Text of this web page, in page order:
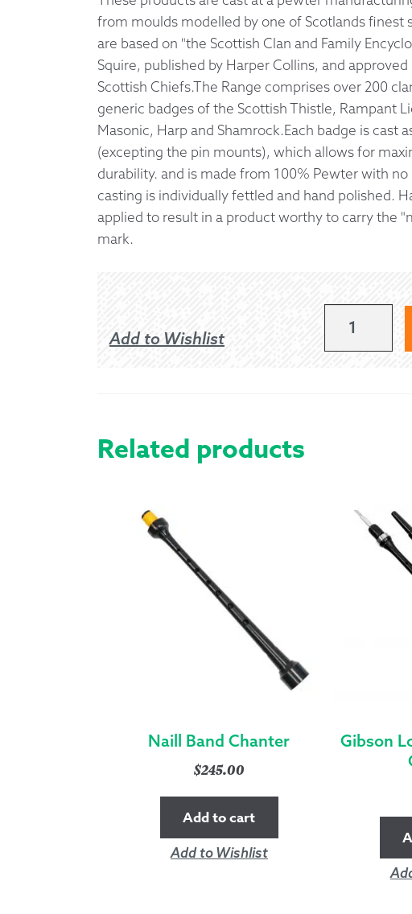
Returns & Exchanges
Shipping Information
Warranty Help
from moulds modelled by one of Scotlands finest
are based on "the Scottish Clan and Family
Squire, published by Harper Collins, and
Scottish Chiefs.The Range comprises over 200
generic badges of the Scottish Thistle, Rampant
Masonic, Harp and Shamrock.Each badge is cast
(excepting the pin mounts), which allows for
durability. and is made from 100% Pewter with
casting is individually fettled and hand polished.
applied to result in a product worthy to carry the
mark.
Add to Wishlist
LEASK
Related products
Naill Band Chanter
$245.00
Add to cart
Add to Wishlist
Gibson